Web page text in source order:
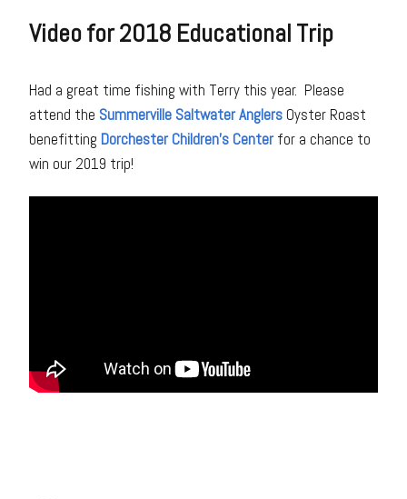
Video for 2018 Educational Trip
Had a great time fishing with Terry this year. Please
attend the Summerville Saltwater Anglers Oyster Roast
benefitting Dorchester Children’s Center for a chance to
win our 2019 trip!